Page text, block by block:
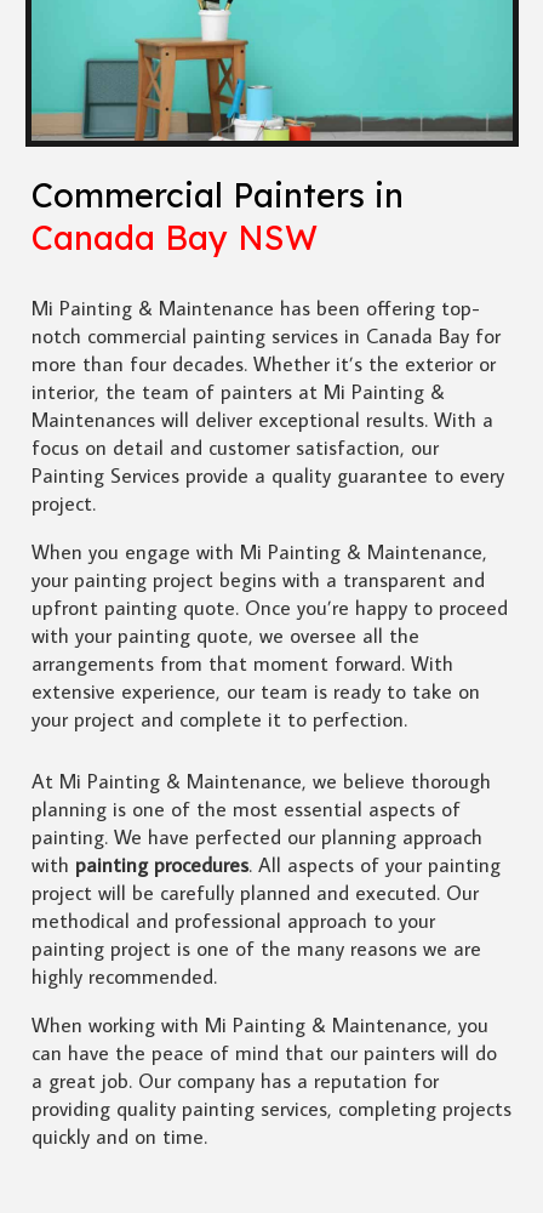
Commercial Painters in
Canada Bay NSW
Mi Painting & Maintenance has been offering top-
notch commercial painting services in Canada Bay for
more than four decades. Whether it’s the exterior or
interior, the team of painters at Mi Painting &
Maintenances will deliver exceptional results. With a
focus on detail and customer satisfaction, our
Painting Services provide a quality guarantee to every
project.
When you engage with Mi Painting & Maintenance,
your painting project begins with a transparent and
upfront painting quote. Once you’re happy to proceed
with your painting quote, we oversee all the
arrangements from that moment forward. With
extensive experience, our team is ready to take on
your project and complete it to perfection.
At Mi Painting & Maintenance, we believe thorough
planning is one of the most essential aspects of
painting. We have perfected our planning approach
with painting procedures. All aspects of your painting
project will be carefully planned and executed. Our
methodical and professional approach to your
painting project is one of the many reasons we are
highly recommended.
When working with Mi Painting & Maintenance, you
can have the peace of mind that our painters will do
a great job. Our company has a reputation for
providing quality painting services, completing projects
quickly and on time.